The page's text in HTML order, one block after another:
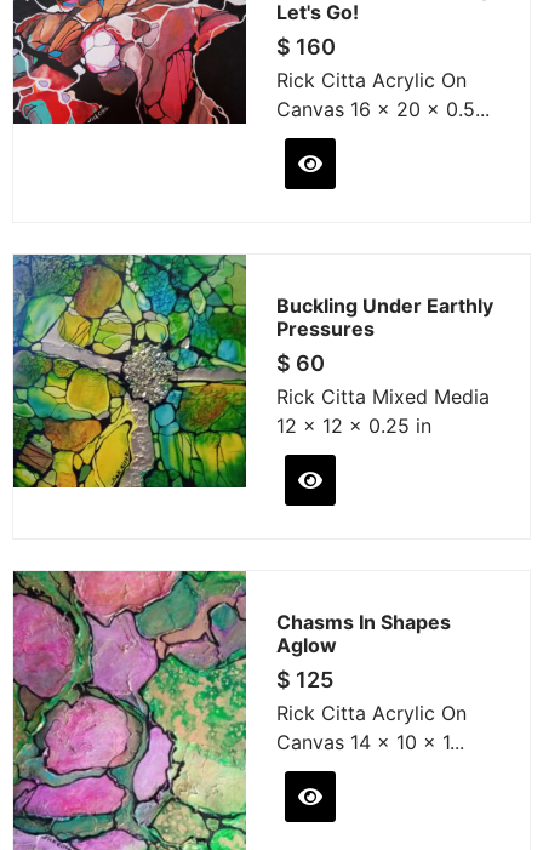
Let's Go!
$ 160
Rick Citta Acrylic On
Canvas 16 x 20 x 0.5...
Buckling Under Earthly
Pressures
$ 60
Rick Citta Mixed Media
12 x 12 x 0.25 in
Chasms In Shapes
Aglow
$ 125
Rick Citta Acrylic On
Canvas 14 x 10 x 1...